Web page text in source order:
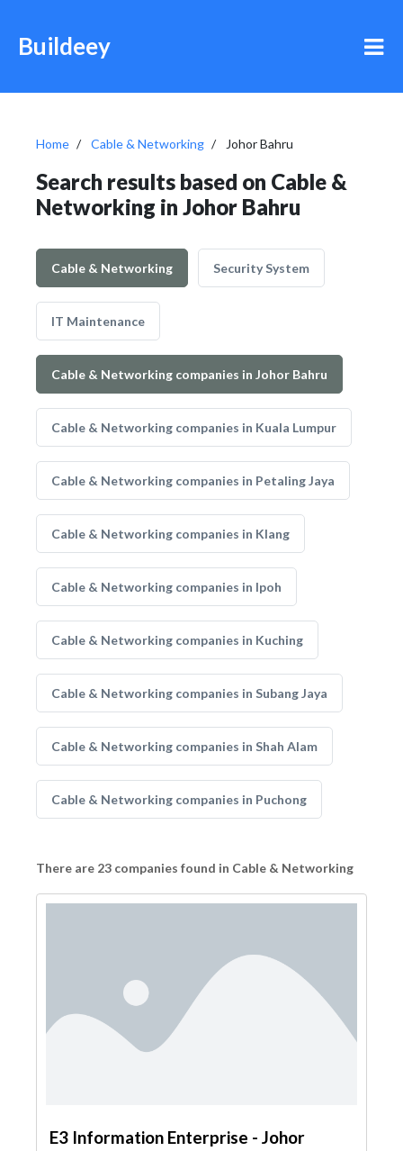
Buildeey
Home Cable & Networking Johor Bahru
Search results based on Cable &
Networking in Johor Bahru
Cable & Networking Security System
IT Maintenance
Cable & Networking companies in Johor Bahru
Cable & Networking companies in Kuala Lumpur
Cable & Networking companies in Petaling Jaya
Cable & Networking companies in Klang
Cable & Networking companies in Ipoh
Cable & Networking companies in Kuching
Cable & Networking companies in Subang Jaya
Cable & Networking companies in Shah Alam
Cable & Networking companies in Puchong
There are 23 companies found in Cable & Networking
E3 Information Enterprise - Johor